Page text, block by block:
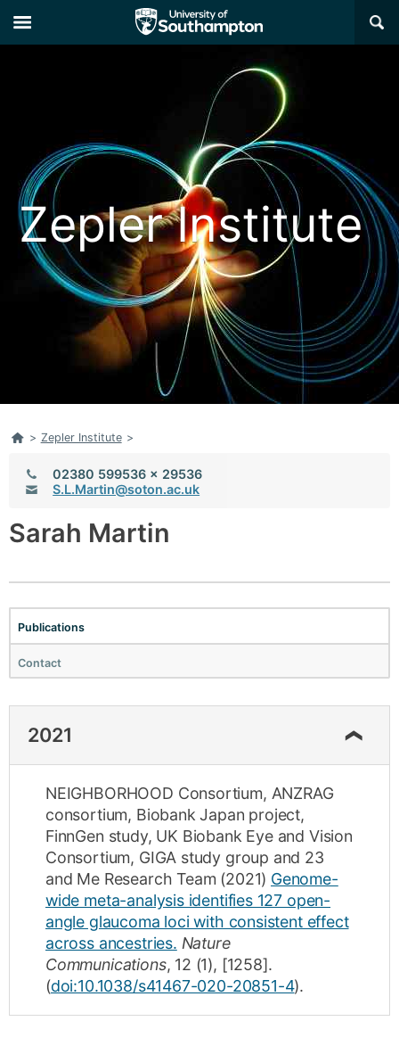
×
Zepler Institute
Home
> Zepler Institute >
Telephone:
02380 599536 x 29536
Email:S.L.Martin@soton.ac.uk
Sarah Martin
Publications
Contact
2021
NEIGHBORHOOD Consortium, ANZRAG
consortium, Biobank Japan project,
FinnGen study, UK Biobank Eye and Vision
Consortium, GIGA study group and 23
and Me Research Team (2021) Genome-
wide meta-analysis identifies 127 open-
angle glaucoma loci with consistent effect
across ancestries. Nature
Communications, 12 (1), [1258].
(doi:10.1038/s41467-020-20851-4).